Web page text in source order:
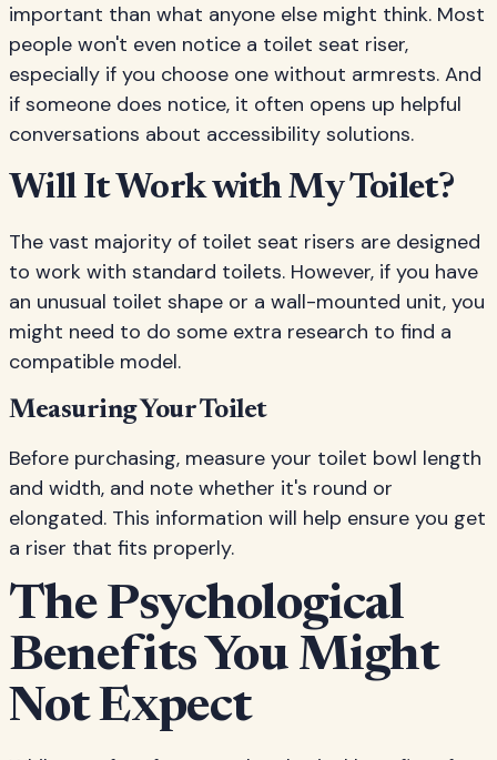
important than what anyone else might think. Most
people won't even notice a toilet seat riser,
especially if you choose one without armrests. And
if someone does notice, it often opens up helpful
conversations about accessibility solutions.
Will It Work with My Toilet?
The vast majority of toilet seat risers are designed
to work with standard toilets. However, if you have
an unusual toilet shape or a wall-mounted unit, you
might need to do some extra research to find a
compatible model.
Measuring Your Toilet
Before purchasing, measure your toilet bowl length
and width, and note whether it's round or
elongated. This information will help ensure you get
a riser that fits properly.
The Psychological
Benefits You Might
Not Expect